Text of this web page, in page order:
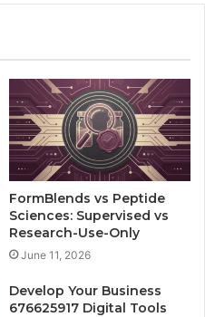
FormBlends vs Peptide
Sciences: Supervised vs
Research-Use-Only
June 11, 2026
Develop Your Business
676625917 Digital Tools